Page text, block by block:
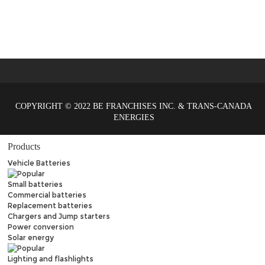
Products
Vehicle Batteries
Small batteries
Commercial batteries
Replacement batteries
Chargers and Jump starters
Power conversion
Solar energy
Lighting and flashlights
COPYRIGHT © 2022 BE FRANCHISES INC. & TRANS-CANADA
ENERGIES